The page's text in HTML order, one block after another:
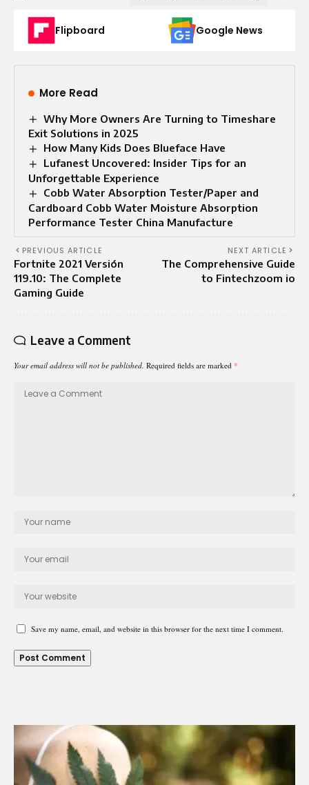
Flipboard Google News
More Read
Why More Owners Are Turning to Timeshare
Exit Solutions in 2025
How Many Kids Does Blueface Have
Lufanest Uncovered: Insider Tips for an
Unforgettable Experience
Cobb Water Absorption Tester/Paper and
Cardboard Cobb Water Moisture Absorption
Performance Tester China Manufacture
PREVIOUS ARTICLE
Fortnite 2021 Versión
119.10: The Complete
Gaming Guide
NEXT ARTICLE
The Comprehensive Guide
to Fintechzoom io
Leave a Comment
Your email address will not be published. Required fields are marked *
Save my name, email, and website in this browser for the next time I comment.